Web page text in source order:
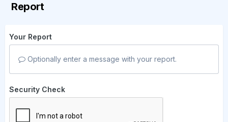
Report
Your Report
Optionally enter a message with your report.
Security Check